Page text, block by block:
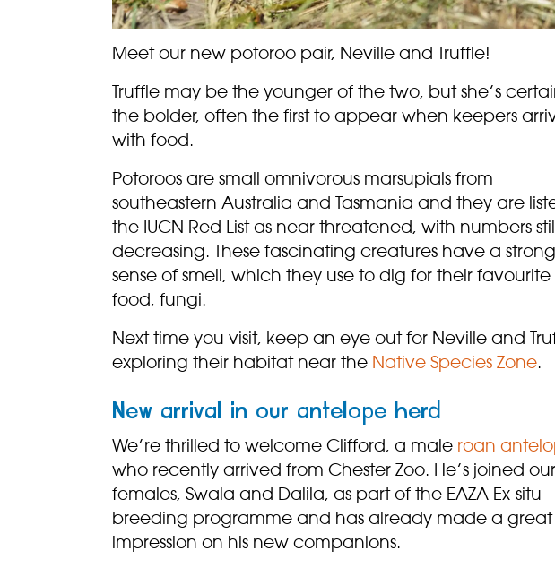
Meet our new potoroo pair, Neville and Truffle!
Truffle may be the younger of the two, but she’s
the bolder, often the first to appear when keepers
with food.
Potoroos are small omnivorous marsupials from
southeastern Australia and Tasmania and they are
the IUCN Red List as near threatened, with numbers
decreasing. These fascinating creatures have a strong
sense of smell, which they use to dig for their favourite
food, fungi.
Next time you visit, keep an eye out for Neville and
exploring their habitat near the Native Species Zone.
New arrival in our antelope herd
We’re thrilled to welcome Clifford, a male roan
who recently arrived from Chester Zoo. He’s joined
females, Swala and Dalila, as part of the EAZA Ex-situ
breeding programme and has already made a great
impression on his new companions.